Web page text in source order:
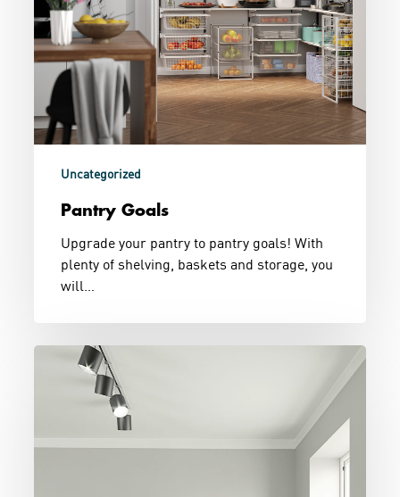
Uncategorized
Pantry Goals
Upgrade your pantry to pantry goals! With
plenty of shelving, baskets and storage, you
will…